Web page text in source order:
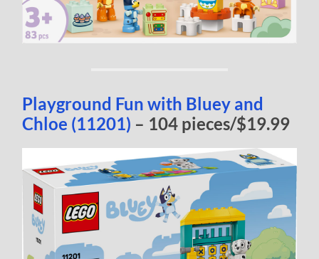
Playground Fun with Bluey and
Chloe (11201) – 104 pieces/$19.99